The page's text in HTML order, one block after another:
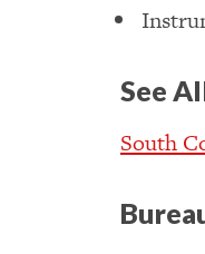
See
South